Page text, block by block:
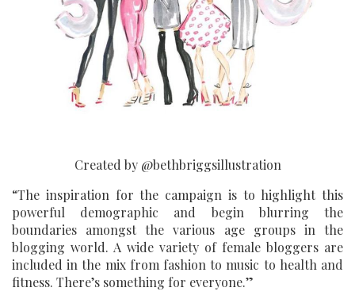
Created by @bethbriggsillustration
“The inspiration for the campaign is to highlight this
powerful demographic and begin blurring the
boundaries amongst the various age groups in the
blogging world. A wide variety of female bloggers are
included in the mix from fashion to music to health and
fitness. There’s something for everyone.”